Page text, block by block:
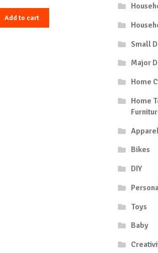
Add to cart
Small
Major
Home
Home
Bikes
DIY
Toys
Baby